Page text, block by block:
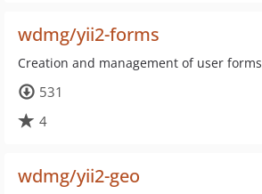
wdmg/yii2-forms
Creation and management of user forms
531
4
wdmg/yii2-geo